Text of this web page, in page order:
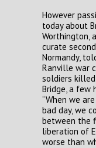
However
today about
Worthington,
curate
Normandy,
Ranville war
soldiers
Bridge, a few
“When we
bad day, we
between the
liberation of
worse than